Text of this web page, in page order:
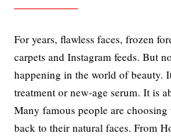
For years, flawless faces, frozen
carpets and Instagram feeds. But
happening in the world of beauty.
treatment or new-age serum. It is
Many famous people are
back to their natural faces. From